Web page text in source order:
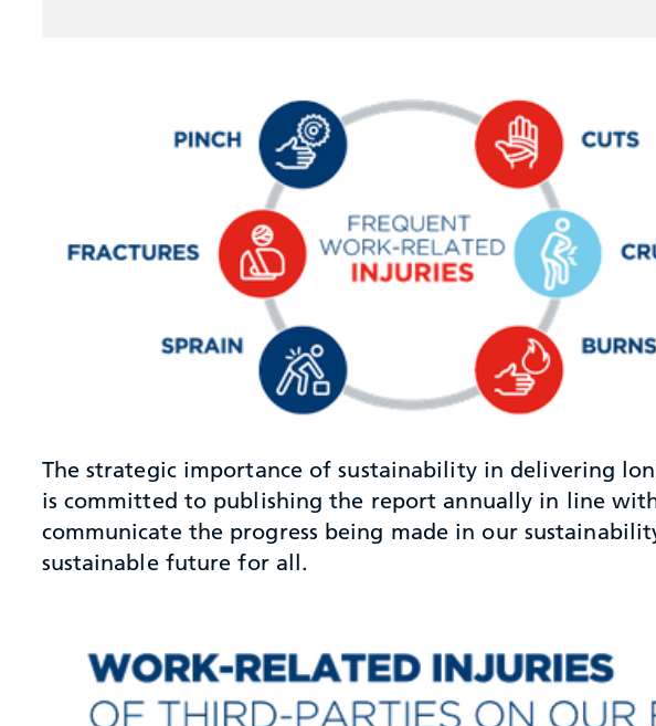
The strategic importance of sustainability in delivering
is committed to publishing the report annually in line
communicate the progress being made in our
sustainable future for all.